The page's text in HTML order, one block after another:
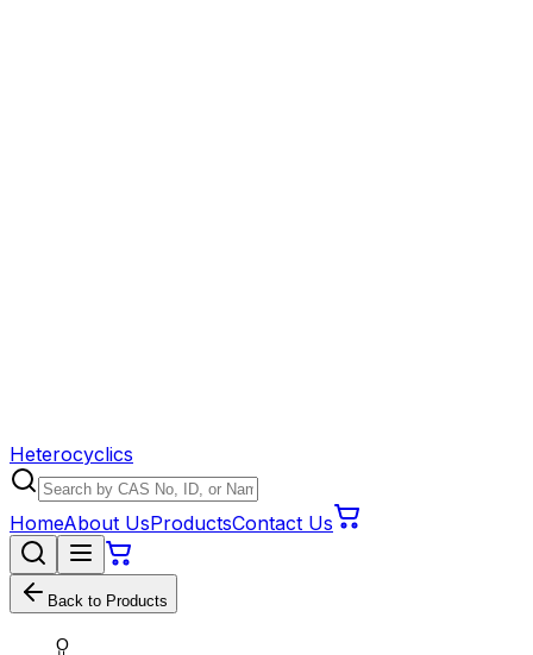
Heterocyclics
HomeAbout UsProductsContact Us
Back to Products
O